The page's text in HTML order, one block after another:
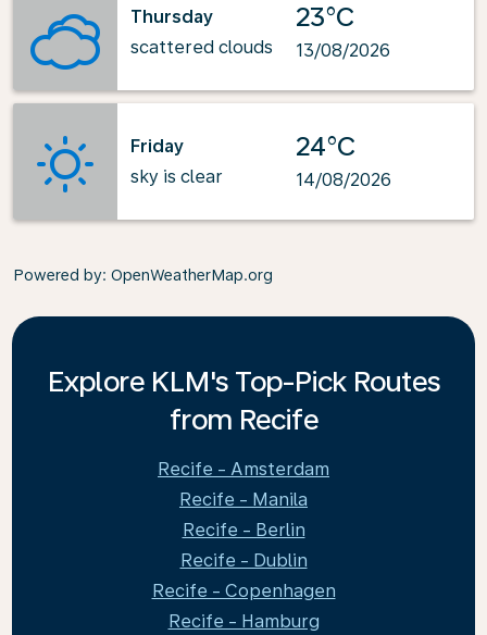
Thursday
scattered clouds
23°C
13/08/2026
Friday
sky is clear
24°C
14/08/2026
Powered by: OpenWeatherMap.org
Explore KLM's Top-Pick Routes
from Recife
Recife - Amsterdam
Recife - Manila
Recife - Berlin
Recife - Dublin
Recife - Copenhagen
Recife - Hamburg